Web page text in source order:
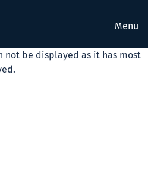
Menu
not be displayed as it has most